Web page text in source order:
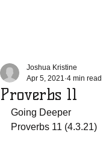
Proverbs 11
Joshua Kristine
Apr 5, 2021 4 min read
Going Deeper
Proverbs 11 (4.3.21)